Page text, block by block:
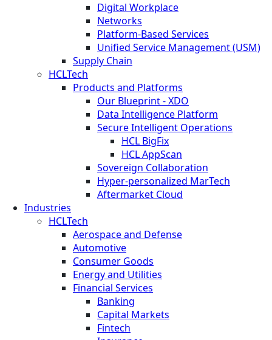
Digital Workplace
Networks
Platform-Based Services
Unified Service Management (USM)
Supply Chain
HCLTech
Products and Platforms
Our Blueprint - XDO
Data Intelligence Platform
Secure Intelligent Operations
HCL BigFix
HCL AppScan
Sovereign Collaboration
Hyper-personalized MarTech
Aftermarket Cloud
Industries
HCLTech
Aerospace and Defense
Automotive
Consumer Goods
Energy and Utilities
Financial Services
Banking
Capital Markets
Fintech